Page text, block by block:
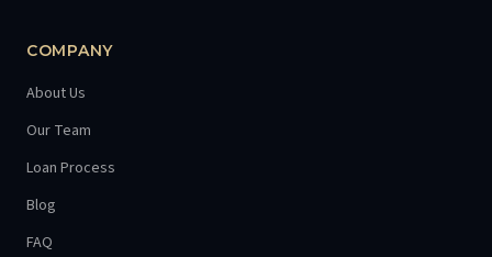
COMPANY
About Us
Our Team
Loan Process
Blog
FAQ